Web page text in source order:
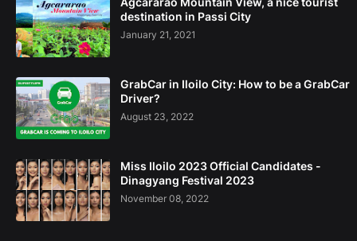
destination in Passi City
January 21, 2021
GrabCar in Iloilo City: How to be a GrabCar
Driver?
August 23, 2022
Miss Iloilo 2023 Official Candidates -
Dinagyang Festival 2023
November 08, 2022